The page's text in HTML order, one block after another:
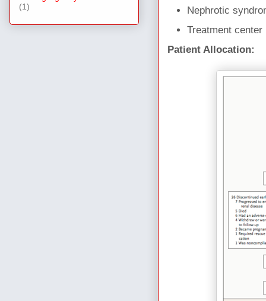
Nephrotic
Treatment center
Patient Allocation:
(1)